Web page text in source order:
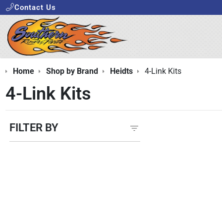
Contact Us
Home Shop by Brand Heidts 4-Link Kits
4-Link Kits
FILTER BY